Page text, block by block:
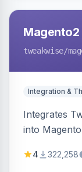
tweakwise/
Integration &
Integrates
into
using
4 322,258